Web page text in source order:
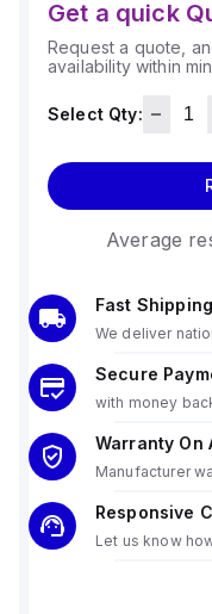
Get a quick
Request a quote,
availability within
Select Qty:
Average
Fast
We deliver
Secure
with money
Warranty On
Manufacturer
Responsive
Let us know